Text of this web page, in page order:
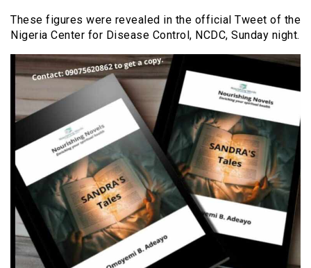
These figures were revealed in the official Tweet of the
Nigeria Center for Disease Control, NCDC, Sunday night.